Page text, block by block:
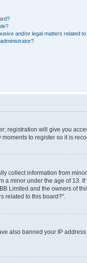
and/or legal matters related
registration will give you
to register so it is
collect information from
minor under the age of 13.
Limited and the owners of
related to this board?”.
also banned your IP